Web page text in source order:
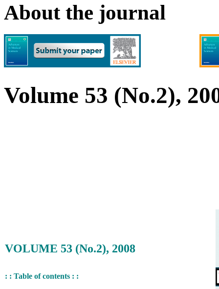
About the journal
Volume 53 (No.2),
VOLUME 53 (No.2), 2008
: : Table of contents : :